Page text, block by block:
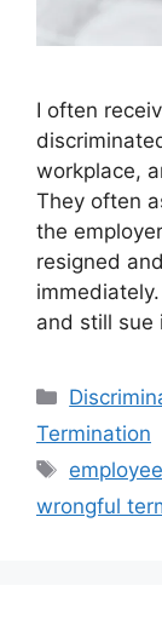
I often
workplace,
They often
the
resigned
and still sue
Termination
Tags
employee
wrongful